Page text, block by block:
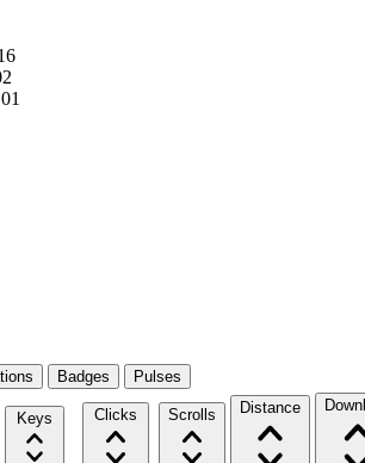
Badges Pulses
Keys Clicks Scrolls Distance